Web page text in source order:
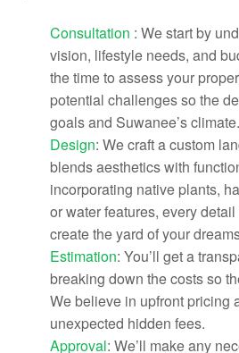
Consultation : We start by
vision, lifestyle needs, and
the time to assess your
potential challenges so the
goals and Suwanee’s climate.
Design: We craft a custom
blends aesthetics with
incorporating native plants,
or water features, every
create the yard of your
Estimation: You’ll get a
breaking down the costs so
We believe in upfront pricing
unexpected hidden fees.
Approval: We’ll make any